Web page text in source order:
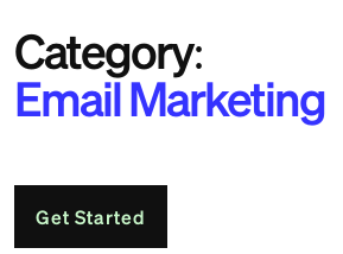
Category:
Email Marketing
Get Started